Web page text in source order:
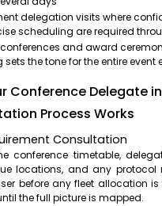
delegation visits where
scheduling are required
and award
the tone for the entire event
Conference Delegate
Process Works
Consultation
conference timetable,
locations, and any protocol
before any fleet allocation
the full picture is mapped.